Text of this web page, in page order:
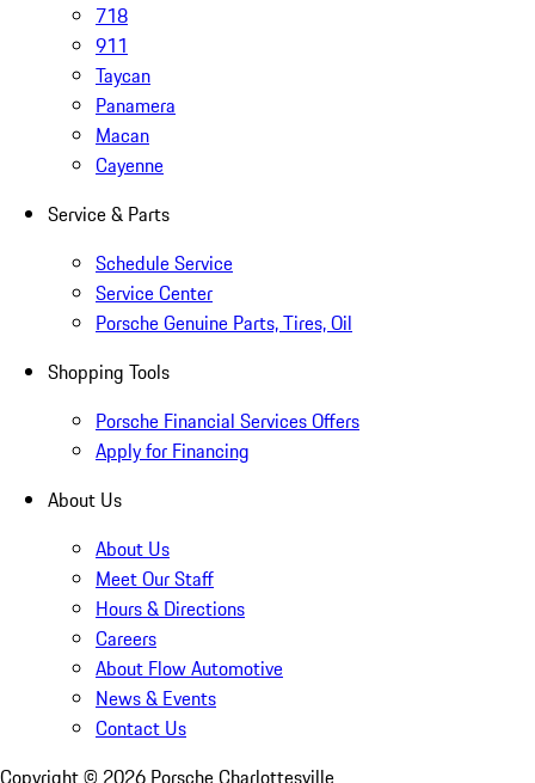
718
911
Taycan
Panamera
Macan
Cayenne
Service & Parts
Schedule Service
Service Center
Porsche Genuine Parts, Tires, Oil
Shopping Tools
Porsche Financial Services Offers
Apply for Financing
About Us
About Us
Meet Our Staff
Hours & Directions
Careers
About Flow Automotive
News & Events
Contact Us
Copyright © 2026 Porsche Charlottesville